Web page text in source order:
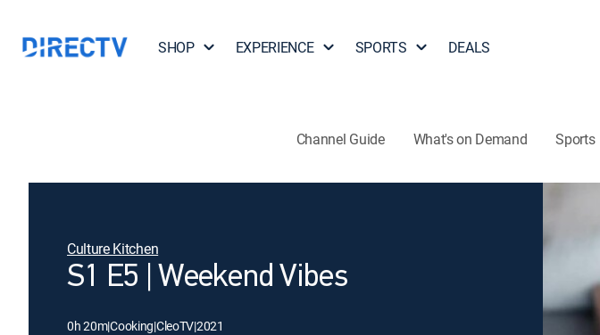
SHOP EXPERIENCE SPORTS DEALS
Channel Guide What's on Demand Sports
Culture Kitchen
S1 E5 | Weekend Vibes
0h 20m|Cooking|CleoTV|2021